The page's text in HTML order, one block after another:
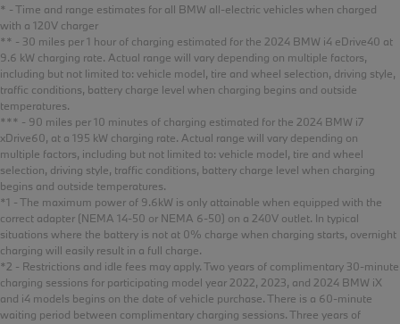
* - Time and range estimates for all BMW all-electric vehicles when charged
with a 120V charger
** - 30 miles per 1 hour of charging estimated for the 2024 BMW i4 eDrive40 at
9.6 kW charging rate. Actual range will vary depending on multiple factors,
including but not limited to: vehicle model, tire and wheel selection, driving style,
traffic conditions, battery charge level when charging begins and outside
temperatures.
*** - 90 miles per 10 minutes of charging estimated for the 2024 BMW i7
xDrive60, at a 195 kW charging rate. Actual range will vary depending on
multiple factors, including but not limited to: vehicle model, tire and wheel
selection, driving style, traffic conditions, battery charge level when charging
begins and outside temperatures.
*1 - The maximum power of 9.6kW is only attainable when equipped with the
correct adapter (NEMA 14-50 or NEMA 6-50) on a 240V outlet. In typical
situations where the battery is not at 0% charge when charging starts, overnight
charging will easily result in a full charge.
*2 - Restrictions and idle fees may apply. Two years of complimentary 30-minute
charging sessions for participating model year 2022, 2023, and 2024 BMW iX
and i4 models begins on the date of vehicle purchase. There is a 60-minute
waiting period between complimentary charging sessions. Three years of